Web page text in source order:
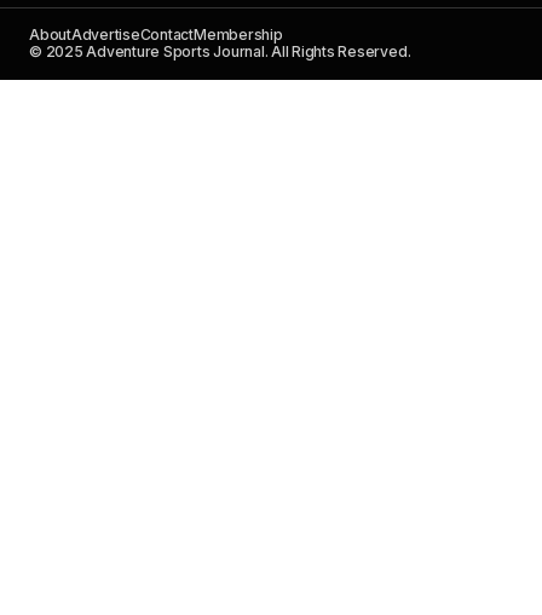
AboutAdvertiseContactMembership
© 2025 Adventure Sports Journal. All Rights Reserved.